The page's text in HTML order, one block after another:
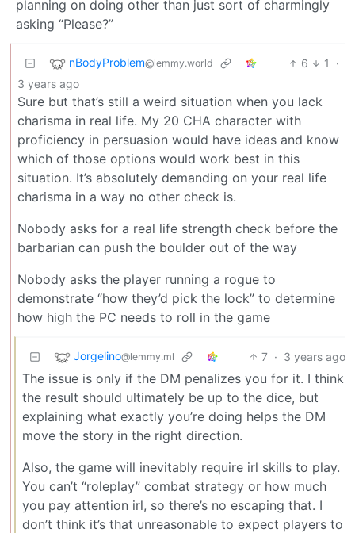
planning on doing other than just sort of charmingly
asking “Please?”
nBodyProblem@lemmy.world 6 1
·
3 years ago
Sure but that’s still a weird situation when you lack
charisma in real life. My 20 CHA character with
proficiency in persuasion would have ideas and know
which of those options would work best in this
situation. It’s absolutely demanding on your real life
charisma in a way no other check is.
Nobody asks for a real life strength check before the
barbarian can push the boulder out of the way
Nobody asks the player running a rogue to
demonstrate “how they’d pick the lock” to determine
how high the PC needs to roll in the game
Jorgelino@lemmy.ml 7 · 3 years ago
The issue is only if the DM penalizes you for it. I think
the result should ultimately be up to the dice, but
explaining what exactly you’re doing helps the DM
move the story in the right direction.
Also, the game will inevitably require irl skills to play.
You can’t “roleplay” combat strategy or how much
you pay attention irl, so there’s no escaping that. I
don’t think it’s that unreasonable to expect players to